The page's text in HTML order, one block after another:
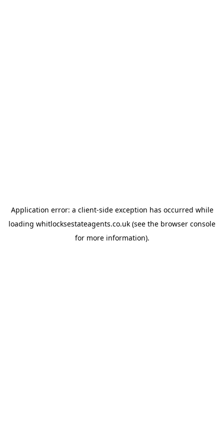
Application error: a client-side exception has occurred while
loading whitlocksestateagents.co.uk (see the browser console
for more information).